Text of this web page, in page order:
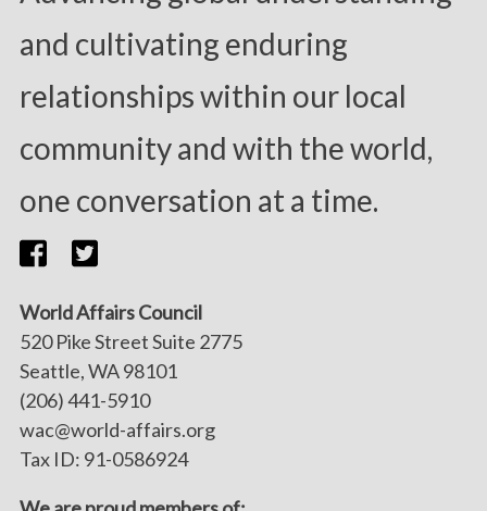
and cultivating enduring
relationships within our local
community and with the world,
one conversation at a time.
World Affairs Council
520 Pike Street Suite 2775
Seattle, WA 98101
(206) 441-5910
wac@world-affairs.org
Tax ID: 91-0586924